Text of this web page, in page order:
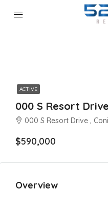
ACTIVE
000 S Resort
000 S Resort Drive ,
$590,000
Overview